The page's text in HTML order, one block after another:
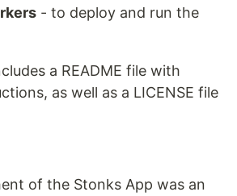
github.com/your-username/your-repo.git
- to deploy and run the
a README file with
as well as a LICENSE file
of the Stonks App was an